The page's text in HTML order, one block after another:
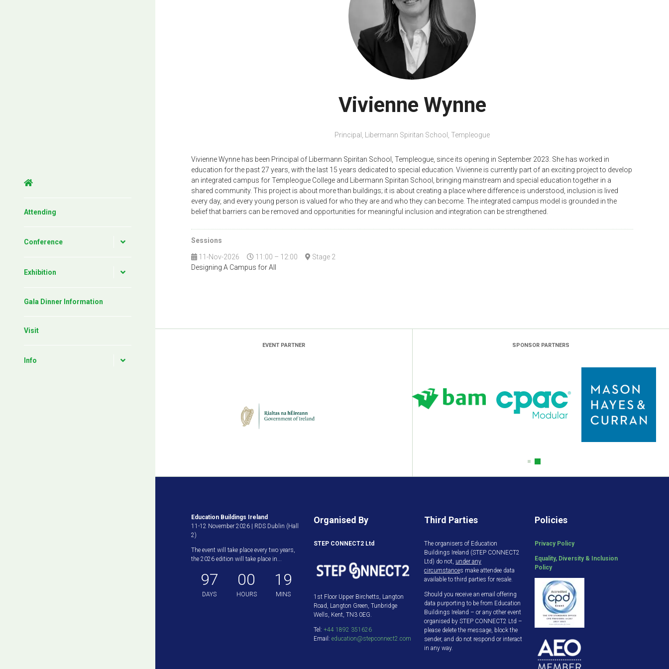
Attending
Conference
Exhibition
Gala Dinner Information
Visit
Info
Vivienne Wynne
Principal, Libermann Spiritan School, Templeogue
Vivienne Wynne has been Principal of Libermann Spiritan School, Templeogue, since its opening in September 2023. She has worked in
education for the past 27 years, with the last 15 years dedicated to special education. Vivienne is currently part of an exciting project to develop
an integrated campus for Templeogue College and Libermann Spiritan School, bringing mainstream and special education together in a
shared community. This project is about more than buildings; it is about creating a place where difference is understood, inclusion is lived
every day, and every young person is valued for who they are and who they can become. The integrated campus model is grounded in the
belief that barriers can be removed and opportunities for meaningful inclusion and integration can be strengthened.
Sessions
11-Nov-2026 11:00 – 12:00
Stage 2
Designing A Campus for All
EVENT PARTNER SPONSOR PARTNERS
Education Buildings Ireland
11-12 November 2026 | RDS Dublin (Hall
2)
The event will take place every two years,
the 2026 edition will take place in...
97
DAYS
00
HOURS
19
MINS
Organised By
STEP CONNECT2 Ltd
1st Floor Upper Birchetts, Langton
Road, Langton Green, Tunbridge
Wells, Kent, TN3 0EG.
Tel: +44 1892 351626
Email: education@stepconnect2.com
Third Parties
The organisers of Education
Buildings Ireland (STEP CONNECT2
Ltd) do not, under any
circumstances make attendee data
available to third parties for resale.
Should you receive an email offering
data purporting to be from Education
Buildings Ireland – or any other event
organised by STEP CONNECT2 Ltd –
please delete the message, block the
sender, and do not respond or interact
in any way.
Policies
Privacy Policy
Equality, Diversity & Inclusion
Policy